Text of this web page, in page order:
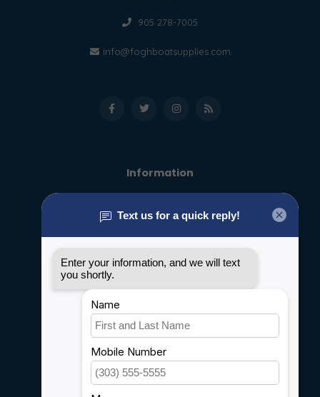
905 278-7005
info@foghboatsupplies.com
Information
General terms & conditions
Privacy policy
Shipping & Returns
Customer support
Sitemap
Service